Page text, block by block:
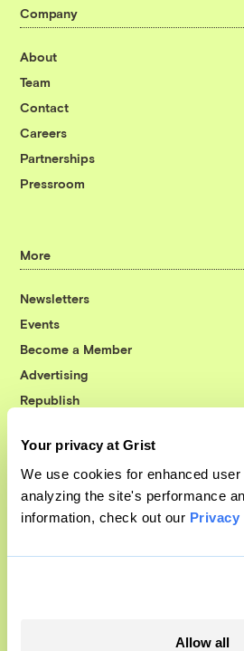
Your privacy at Grist
We use cookies for enhanced
analyzing the site's performance
information, check out our Privacy
Allow all
Company
About
Team
Contact
Careers
Partnerships
Pressroom
More
Newsletters
Events
Become a Member
Advertising
Republish
© 1999-2026 Grist Magazine, Inc.
Grist is powered by